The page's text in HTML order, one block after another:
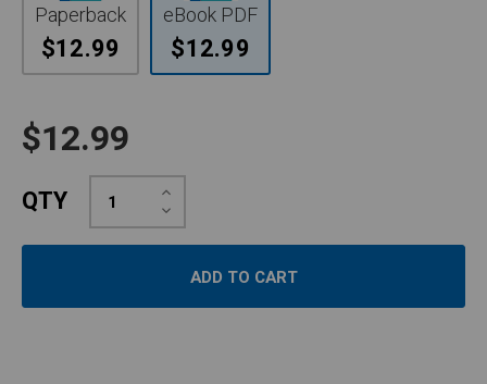
Paperback
$12.99
eBook PDF
$12.99
$12.99
QTY Decrease
Quantity:
Increase
Quantity: